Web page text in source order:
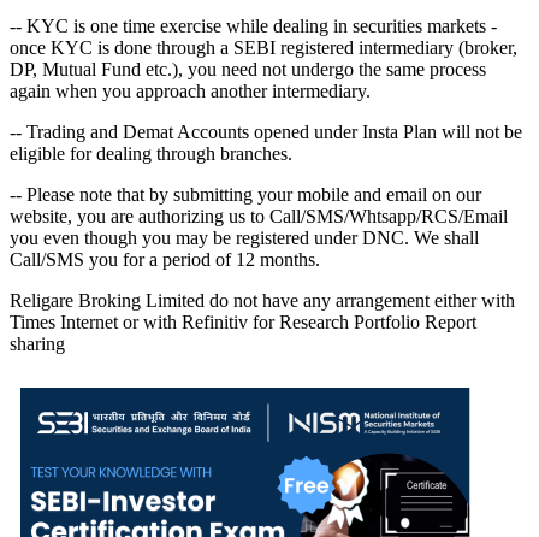
-- KYC is one time exercise while dealing in securities markets -
once KYC is done through a SEBI registered intermediary (broker,
DP, Mutual Fund etc.), you need not undergo the same process
again when you approach another intermediary.
-- Trading and Demat Accounts opened under Insta Plan will not be
eligible for dealing through branches.
-- Please note that by submitting your mobile and email on our
website, you are authorizing us to Call/SMS/Whtsapp/RCS/Email
you even though you may be registered under DNC. We shall
Call/SMS you for a period of 12 months.
Religare Broking Limited do not have any arrangement either with
Times Internet or with Refinitiv for Research Portfolio Report
sharing